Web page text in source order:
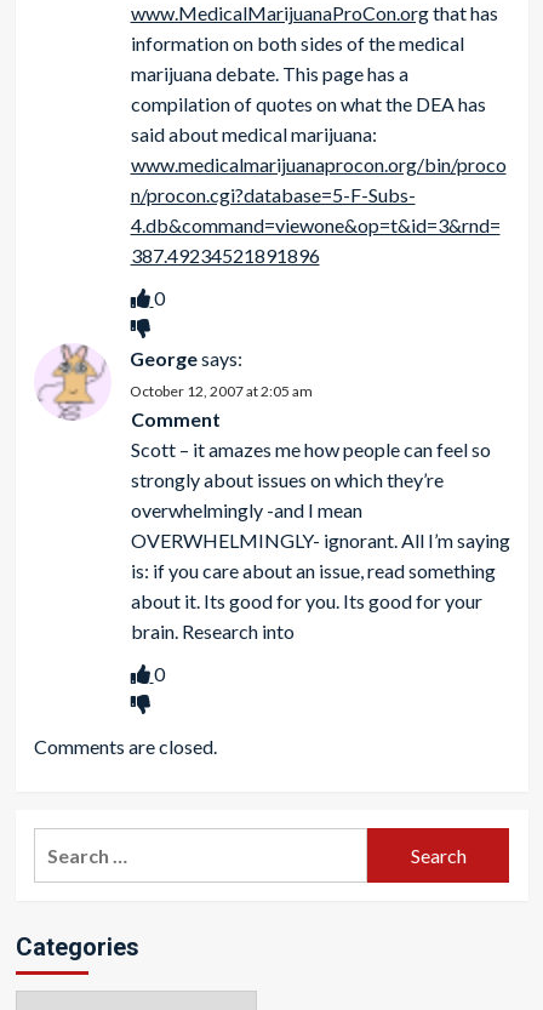
www.MedicalMarijuanaProCon.orgthat has
information on both sides of the medical
marijuana debate. This page has a
compilation of quotes on what the DEA has
said about medical marijuana:
www.medicalmarijuanaprocon.org/bin/proco
n/procon.cgi?database=5-F-Subs-
4.db&command=viewone&op=t&id=3&rnd=
387.49234521891896
0
Georgesays:
October 12, 2007 at 2:05 am
Comment
Scott – it amazes me how people can feel so
strongly about issues on which they’re
overwhelmingly -and I mean
OVERWHELMINGLY- ignorant. All I’m saying
is: if you care about an issue, read something
about it. Its good for you. Its good for your
brain. Research into
0
Comments are closed.
Categories